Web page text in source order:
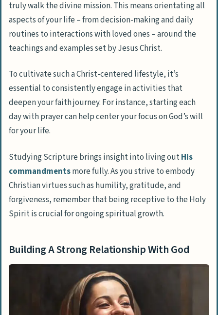
truly walk the divine mission. This means orientating all
aspects of your life – from decision-making and daily
routines to interactions with loved ones – around the
teachings and examples set by Jesus Christ.
To cultivate such a Christ-centered lifestyle, it’s
essential to consistently engage in activities that
deepen your faith journey. For instance, starting each
day with prayer can help center your focus on God’s will
for your life.
Studying Scripture brings insight into living outHis
commandmentsmore fully. As you strive to embody
Christian virtues such as humility, gratitude, and
forgiveness, remember that being receptive to the Holy
Spirit is crucial for ongoing spiritual growth.
Building A Strong Relationship With God